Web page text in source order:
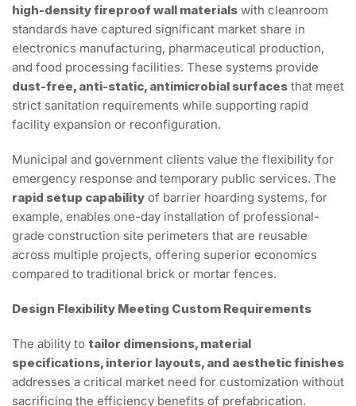
high-density fireproof wall materials with cleanroom
standards have captured significant market share in
electronics manufacturing, pharmaceutical production,
and food processing facilities. These systems provide
dust-free, anti-static, antimicrobial surfaces that meet
strict sanitation requirements while supporting rapid
facility expansion or reconfiguration.
Municipal and government clients value the flexibility for
emergency response and temporary public services. The
rapid setup capability of barrier hoarding systems, for
example, enables one-day installation of professional-
grade construction site perimeters that are reusable
across multiple projects, offering superior economics
compared to traditional brick or mortar fences.
Design Flexibility Meeting Custom Requirements
The ability to tailor dimensions, material
specifications, interior layouts, and aesthetic finishes
addresses a critical market need for customization without
sacrificing the efficiency benefits of prefabrication.